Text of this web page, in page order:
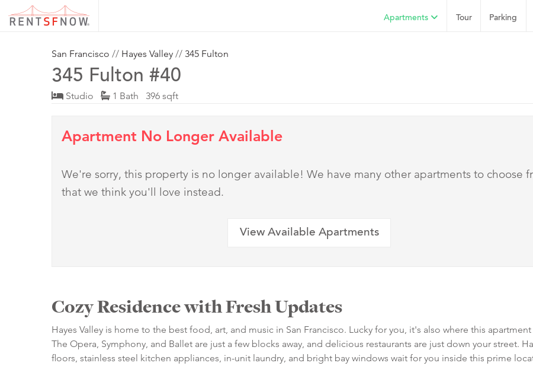
Parking
Tour
Apartments
San Francisco // Hayes Valley // 345 Fulton
345 Fulton #40
Studio 1 Bath 396 sqft
Apartment No Longer Available
We're sorry, this property is no longer available! We have many other apartments to choose
that we think you'll love instead.
View Available Apartments
Cozy Residence with Fresh Updates
Hayes Valley is home to the best food, art, and music in San Francisco. Lucky for you, it's also where this apartment
The Opera, Symphony, and Ballet are just a few blocks away, and delicious restaurants are just down your street.
floors, stainless steel kitchen appliances, in-unit laundry, and bright bay windows wait for you inside this prime